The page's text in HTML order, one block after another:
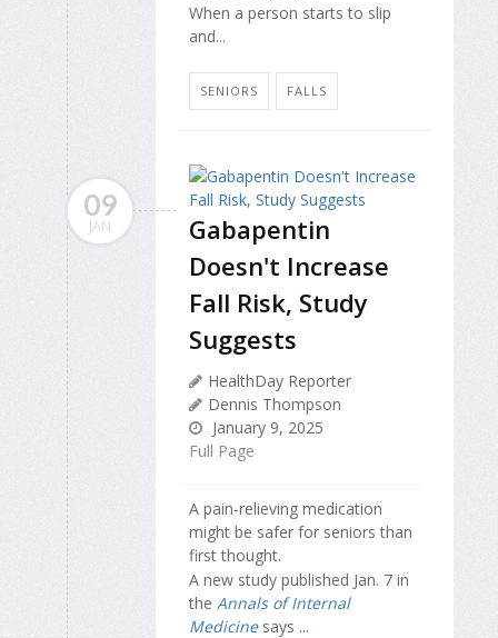
When a person starts to slip
and...
SENIORS FALLS
09
JAN
Gabapentin
Doesn't Increase
Fall Risk, Study
Suggests
HealthDay Reporter
Dennis Thompson
January 9, 2025
Full Page
A pain-relieving medication
might be safer for seniors than
first thought.
A new study published Jan. 7 in
the Annals of Internal
Medicinesays ...